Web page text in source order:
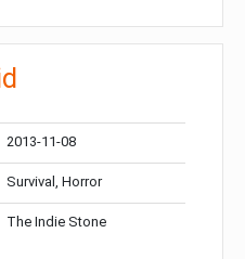
2013-11-08
Survival, Horror
The Indie Stone